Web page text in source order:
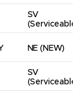
SV
(Serviceable)
NE (NEW)
SV
(Serviceable)